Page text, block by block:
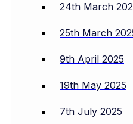
24th March
25th March
9th April 2025
19th May 2025
7th July 2025